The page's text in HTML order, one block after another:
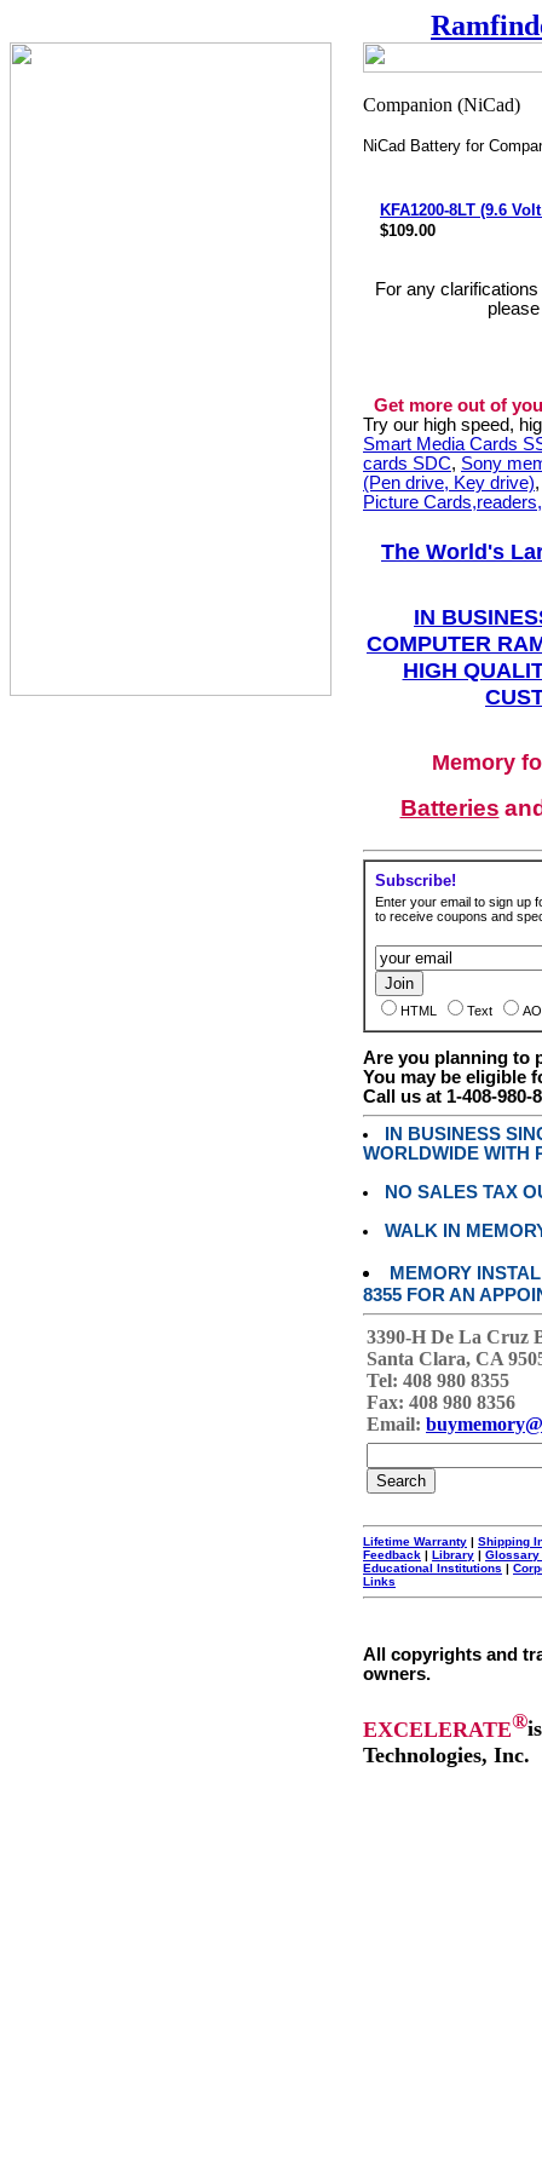
NiCad Battery for
KFA1200-8LT (9.6
$109.00
For any
Get more out of
Try our high speed,
Smart Media Cards
cards SDC, Sony
(Pen drive, Key drive)
Picture
The World's
IN
COMPUTER
HIGH
Memory
Batteries
Subscribe!
Enter your email to sign up
to receive coupons and
HTML Text
Are you planning to
You may be eligible
Call us at 1-408-980-
IN BUSINESS
WORLDWIDE WITH
NO SALES TAX
WALK IN
MEMORY
8355 FOR AN
3390-H De La Cruz
Santa Clara, CA
Tel: 408 980 8355
Fax: 408 980 8356
Email:
Lifetime Warranty | Shipping
Feedback | Library | Glossary
Educational Institutions |
Links
All copyrights and
owners.
EXCELERATE®
Technologies, Inc.